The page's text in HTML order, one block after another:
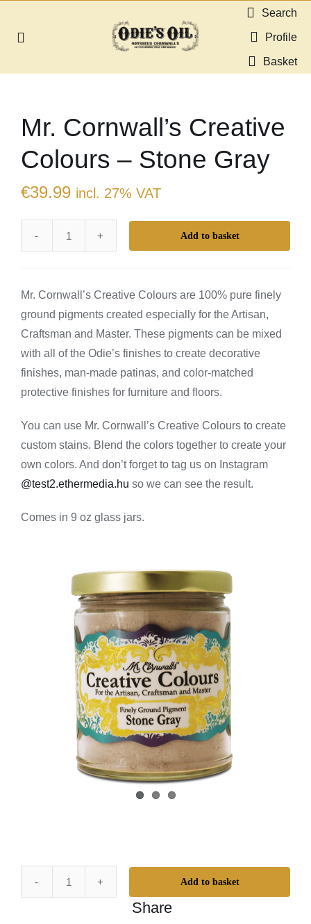
Toggle
Shop
Guides & Resources
Dealers
Contact
Search
Profile
Basket
Mr.
Add to basket
Share
Mr. Cornwall’s Creative
Colours – Stone Gray
€39.99 incl. 27% VAT
Mr.
Colours
-
Stone
Gray
quantity
Add to basket
Mr. Cornwall’s Creative Colours are 100% pure finely
ground pigments created especially for the Artisan,
Craftsman and Master. These pigments can be mixed
with all of the Odie’s finishes to create decorative
finishes, man-made patinas, and color-matched
protective finishes for furniture and floors.
You can use Mr. Cornwall’s Creative Colours to create
custom stains. Blend the colors together to create your
own colors. And don’t forget to tag us on Instagram
@test2.ethermedia.hu so we can see the result.
Comes in 9 oz glass jars.